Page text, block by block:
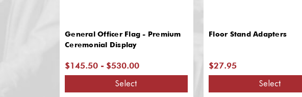
General Officer Flag - Premium
Ceremonial Display
$145.50 - $530.00
Select
Floor Stand Adapters
$27.95
Select